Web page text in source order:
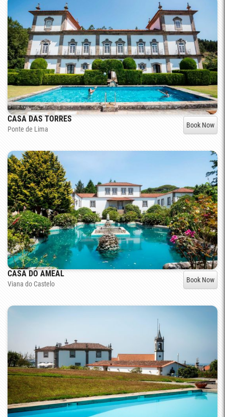
CASA DAS TORRES
Ponte de Lima Book Now
CASA DO AMEAL
Viana do Castelo Book Now